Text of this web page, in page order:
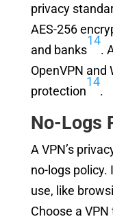
privacy
AES-256
and banks
14
.
OpenVPN and
protection
14
.
No-Logs
A VPN’s
no-logs policy.
use, like
Choose a